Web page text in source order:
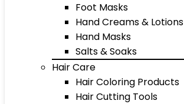
Foot Masks
Hand Creams & Lotions
Hand Masks
Salts & Soaks
Hair Care
Hair Coloring Products
Hair Cutting Tools